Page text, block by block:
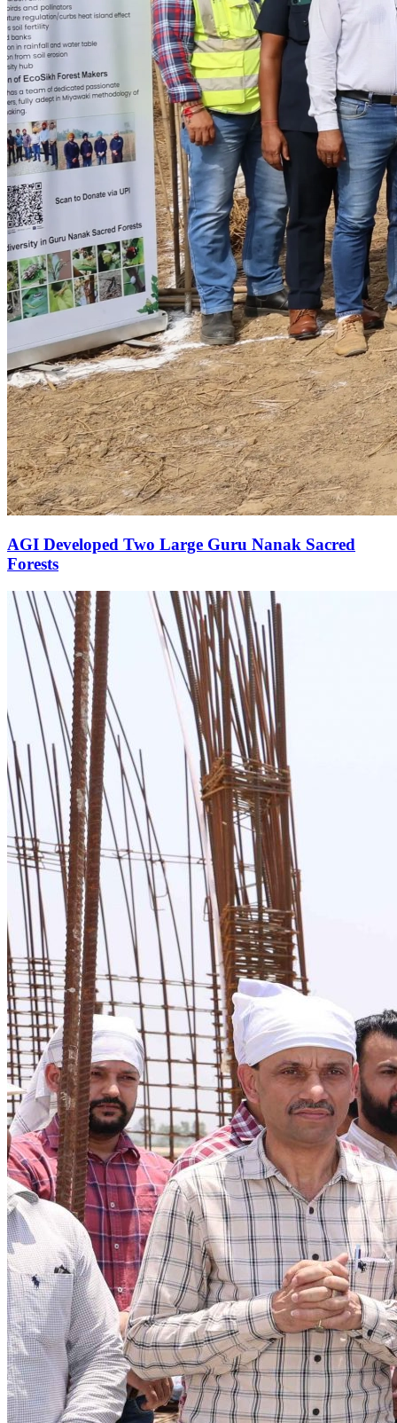
AGI Developed Two Large Guru Nanak Sacred
Forests